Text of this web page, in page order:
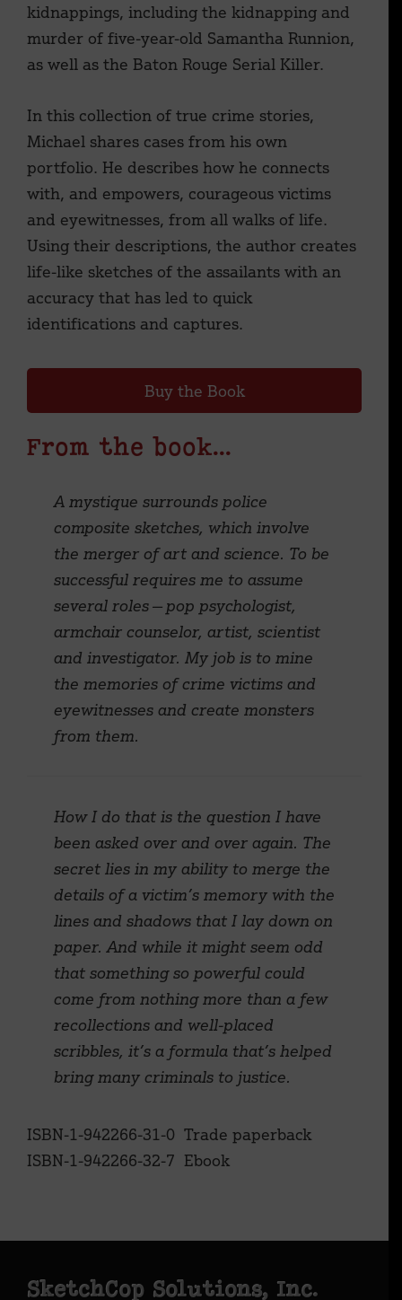
kidnappings, including the kidnapping and
murder of five-year-old Samantha Runnion,
as well as the Baton Rouge Serial Killer.
In this collection of true crime stories,
Michael shares cases from his own
portfolio. He describes how he connects
with, and empowers, courageous victims
and eyewitnesses, from all walks of life.
Using their descriptions, the author creates
life-like sketches of the assailants with an
accuracy that has led to quick
identifications and captures.
Buy the Book
From the book...
A mystique surrounds police
composite sketches, which involve
the merger of art and science. To be
successful requires me to assume
several roles — pop psychologist,
armchair counselor, artist, scientist
and investigator. My job is to mine
the memories of crime victims and
eyewitnesses and create monsters
from them.
How I do that is the question I have
been asked over and over again. The
secret lies in my ability to merge the
details of a victim’s memory with the
lines and shadows that I lay down on
paper. And while it might seem odd
that something so powerful could
come from nothing more than a few
recollections and well-placed
scribbles, it’s a formula that’s helped
bring many criminals to justice.
ISBN-1-942266-31-0 Trade paperback
ISBN-1-942266-32-7 Ebook
Footer
SketchCop Solutions, Inc.